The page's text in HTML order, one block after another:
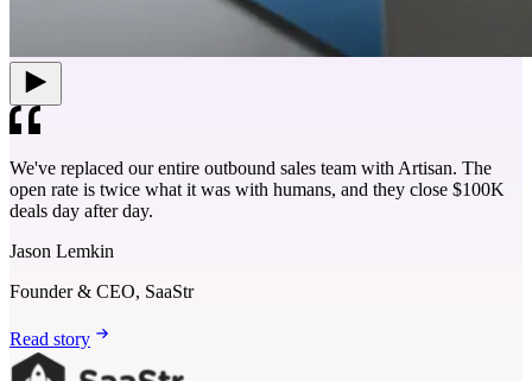
We've replaced our entire outbound sales team with Artisan. The
open rate is twice what it was with humans, and they close $100K
deals day after day.
Jason Lemkin
Founder & CEO, SaaStr
Read story